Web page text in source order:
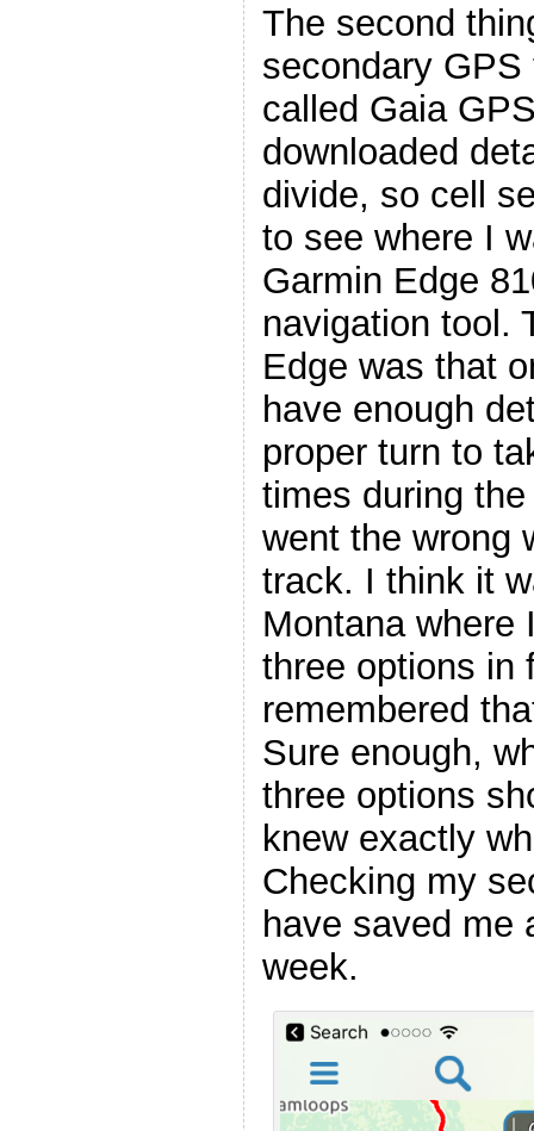
The second
secondary
called Gaia
downloaded
divide, so cell
to see where I
Garmin Edge
navigation tool.
Edge was that
have enough
proper turn to
times during
went the wrong
track. I think it
Montana where
three options in
remembered
Sure enough,
three options
knew exactly
Checking my
have saved me
week.